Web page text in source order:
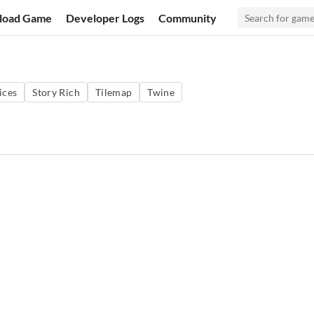
Game Developer Logs Community
Story Rich Tilemap Twine